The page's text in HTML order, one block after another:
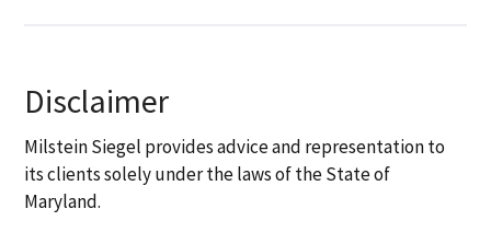
Disclaimer
Milstein Siegel provides advice and representation to
its clients solely under the laws of the State of
Maryland.